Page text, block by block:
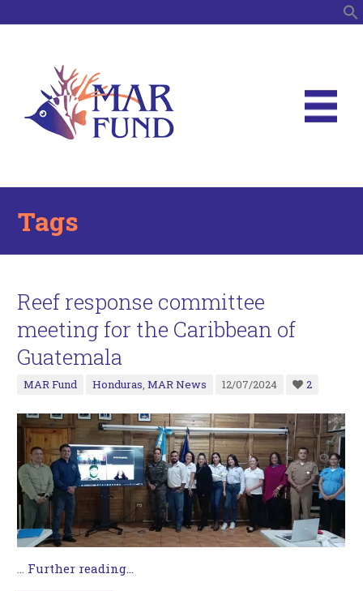
Tags
Reef response committee
meeting for the Caribbean of
Guatemala
MAR Fund Honduras,MAR News 12/07/2024 2
… Further reading...